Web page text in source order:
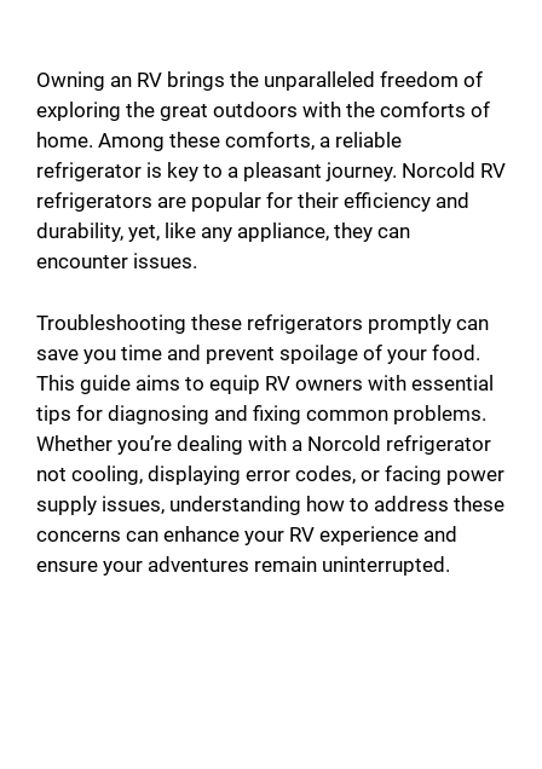
Owning an RV brings the unparalleled freedom of
exploring the great outdoors with the comforts of
home. Among these comforts, a reliable
refrigerator is key to a pleasant journey. Norcold RV
refrigerators are popular for their efficiency and
durability, yet, like any appliance, they can
encounter issues.
Troubleshooting these refrigerators promptly can
save you time and prevent spoilage of your food.
This guide aims to equip RV owners with essential
tips for diagnosing and fixing common problems.
Whether you’re dealing with a Norcold refrigerator
not cooling, displaying error codes, or facing power
supply issues, understanding how to address these
concerns can enhance your RV experience and
ensure your adventures remain uninterrupted.